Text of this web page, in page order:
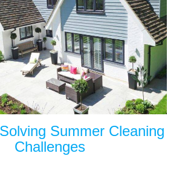
Summer Cleaning
Challenges